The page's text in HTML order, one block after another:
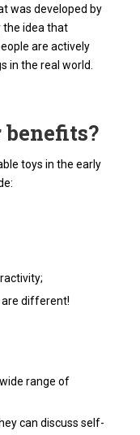
was developed by
the idea that
are actively
in the real world.
toys in the early
different!
range of
can discuss self-